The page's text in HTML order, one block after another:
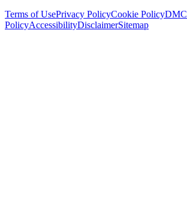
Terms of UsePrivacy PolicyCookie Policy
PolicyAccessibilityDisclaimerSitemap